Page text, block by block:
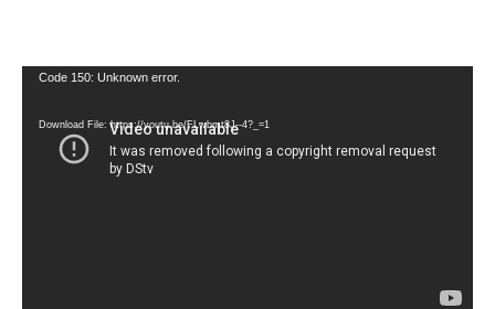
Video
Code 150: Unknown error.
Download File: https://youtu.be/FLwbmt8J--4?_=1